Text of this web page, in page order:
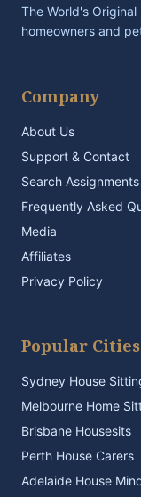
The World's
homeowners and
Company
About Us
Support & Contact
Search Assignments
Frequently Asked
Media
Affiliates
Privacy Policy
Popular Cities
Sydney House
Melbourne Home
Brisbane Housesits
Perth House Carers
Adelaide House